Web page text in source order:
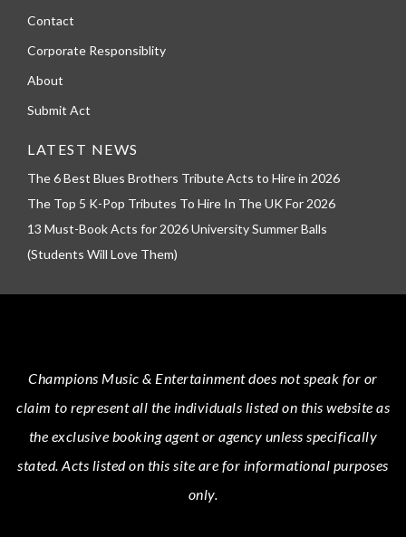
Contact
Corporate Responsiblity
About
Submit Act
LATEST NEWS
The 6 Best Blues Brothers Tribute Acts to Hire in 2026
The Top 5 K-Pop Tributes To Hire In The UK For 2026
13 Must-Book Acts for 2026 University Summer Balls
(Students Will Love Them)
Champions Music & Entertainmentdoes not speak for or
claim to represent all the individuals listed on this website as
the exclusive booking agent or agency unless specifically
stated.Acts listed on this site are for informational purposes
only.